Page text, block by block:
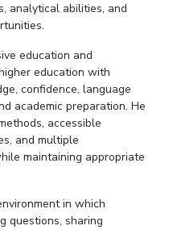
analytical abilities, and
education and
education with
confidence, language
academic preparation. He
accessible
and multiple
maintaining appropriate
in which
questions, sharing